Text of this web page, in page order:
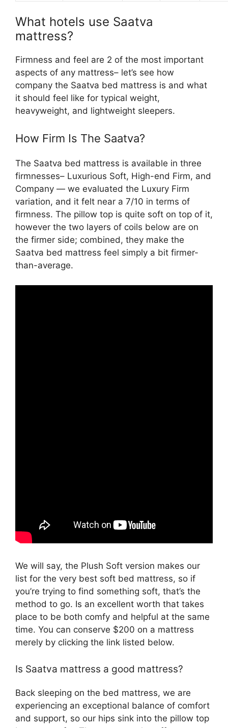
What hotels use Saatva
mattress?
Firmness and feel are 2 of the most important
aspects of any mattress– let’s see how
company the Saatva bed mattress is and what
it should feel like for typical weight,
heavyweight, and lightweight sleepers.
How Firm Is The Saatva?
The Saatva bed mattress is available in three
firmnesses– Luxurious Soft, High-end Firm, and
Company — we evaluated the Luxury Firm
variation, and it felt near a 7/10 in terms of
firmness. The pillow top is quite soft on top of it,
however the two layers of coils below are on
the firmer side; combined, they make the
Saatva bed mattress feel simply a bit firmer-
than-average.
We will say, the Plush Soft version makes our
list for the very best soft bed mattress, so if
you’re trying to find something soft, that’s the
method to go. Is an excellent worth that takes
place to be both comfy and helpful at the same
time. You can conserve $200 on a mattress
merely by clicking the link listed below.
Is Saatva mattress a good mattress?
Back sleeping on the bed mattress, we are
experiencing an exceptional balance of comfort
and support, so our hips sink into the pillow top